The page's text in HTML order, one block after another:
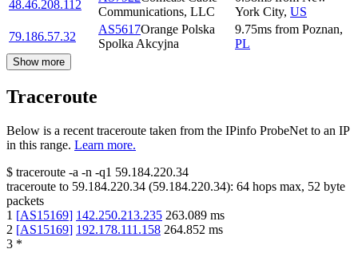
48.46.208.112
Communications, LLC
York City, US
79.186.57.32
AS5617Orange Polska
Spolka Akcyjna
9.75ms from Poznan,
PL
Show more
Traceroute
Below is a recent traceroute taken from the IPinfo ProbeNet to an IP
in this range. Learn more.
$ traceroute -a -n -q1 59.184.220.34
traceroute to 59.184.220.34 (59.184.220.34): 64 hops max, 52 byte
packets
1 [AS15169] 142.250.213.235 263.089 ms
2 [AS15169] 192.178.111.158 264.852 ms
3 *